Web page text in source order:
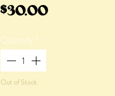
$30.00Price
Quantity*
Out of Stock